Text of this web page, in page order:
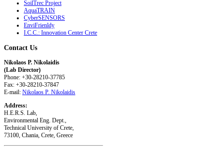
SoilTrec Project
AquaTRAIN
CyberSENSORS
EnviFrienldy
I.C.C.: Innovation Center Crete
Contact Us
Nikolaos P. Nikolaidis
(Lab Director)
Phone: +30-28210-37785
Fax: +30-28210-37847
E-mail: Nikolaos P. Nikolaidis
Address:
H.E.R.S. Lab,
Environmental Eng. Dept.,
Technical University of Crete,
73100, Chania, Crete, Greece